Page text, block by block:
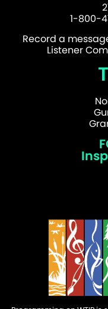
1-800-
Record a
Listener